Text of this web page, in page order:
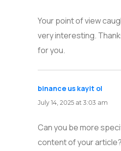
Your point of view
very interesting.
for you.
binance us kayit ol
July 14, 2025 at 3:03 am
Can you be more
content of your